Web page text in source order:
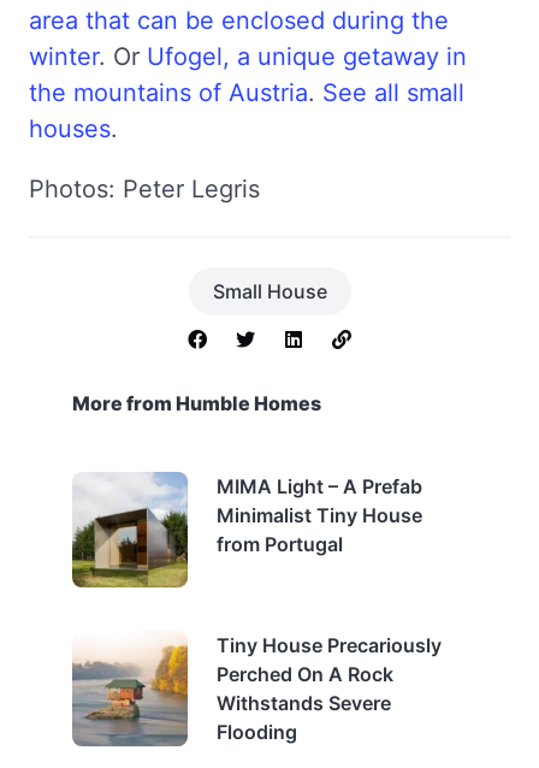
area that can be enclosed during the
winter. Or Ufogel, a unique getaway in
the mountains of Austria. See all small
houses.
Photos: Peter Legris
Small House
More from Humble Homes
MIMA Light – A Prefab
Minimalist Tiny House
from Portugal
Tiny House Precariously
Perched On A Rock
Withstands Severe
Flooding